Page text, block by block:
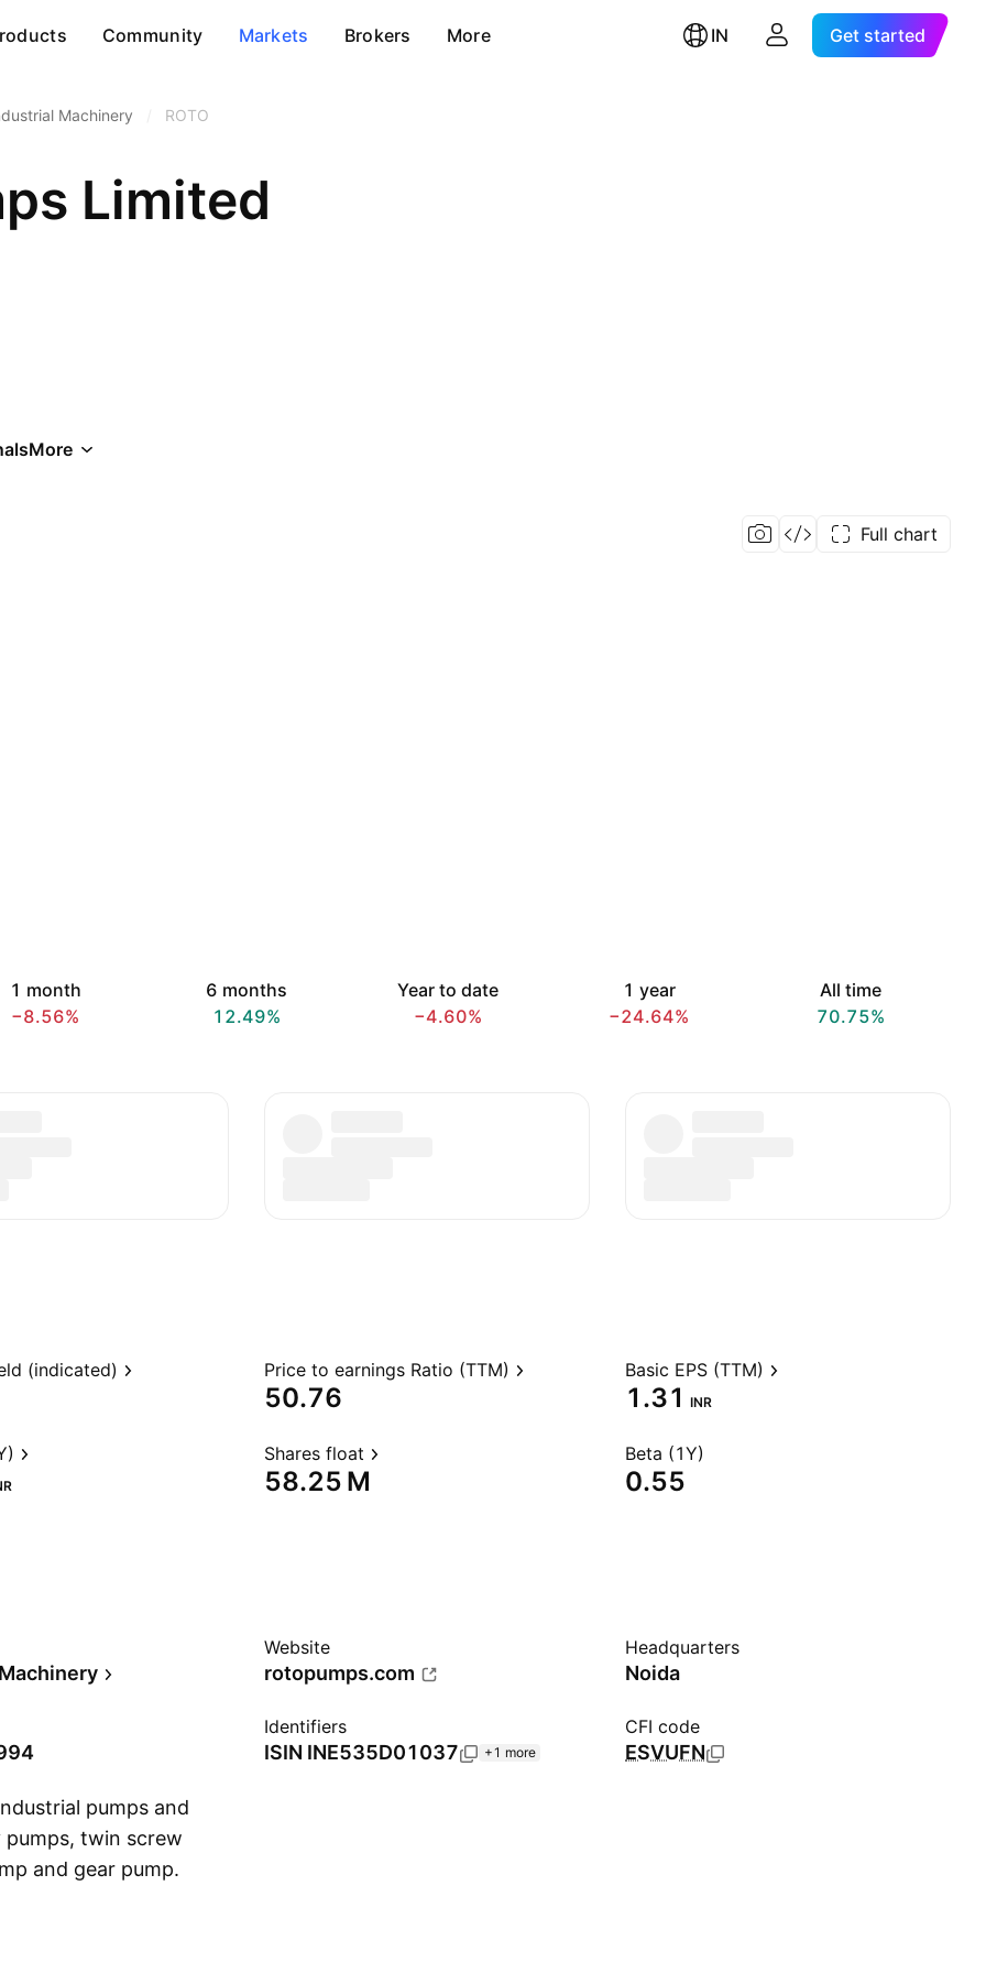
Community Markets Brokers More IN Get started
Machinery ROTO
Limited
More
Full chart
1 month
−8.56%
6 months
12.49%
Year to date
−4.60%
1 year
−24.64%
All time
70.75%
(indicated) Price to earnings Ratio (TTM)
50.76
Basic EPS (TTM)
1.31 INR
Shares float
‪58.25 M‬
Beta (1Y)
0.55
Website
rotopumps.com
Headquarters
Noida
Identifiers
ISIN INE535D01037 +1 more
CFI code
ESVUFN
pumps and
twin screw
and gear pump.